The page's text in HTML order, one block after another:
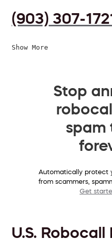
(903) 307-
Show More
Stop
spam
Automatically protect
from scammers,
Get
U.S.